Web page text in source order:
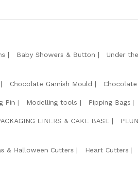
Baby Showers & Button Under
Chocolate Garnish Mould
Pin Modelling tools Pipping Bags
LINERS & CAKE BASE
& Halloween Cutters Heart Cutters